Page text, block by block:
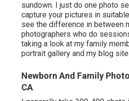
sundown. I just do one photo
capture your pictures in suitable
see the difference in between
photographers who do
taking a look at my family
portrait gallery and my blog site.
Newborn And Family
CA